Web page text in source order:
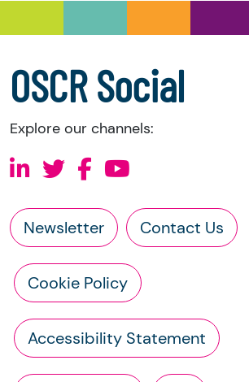
OSCR Social
Explore our channels:
Newsletter Contact Us
Cookie Policy
Accessibility Statement